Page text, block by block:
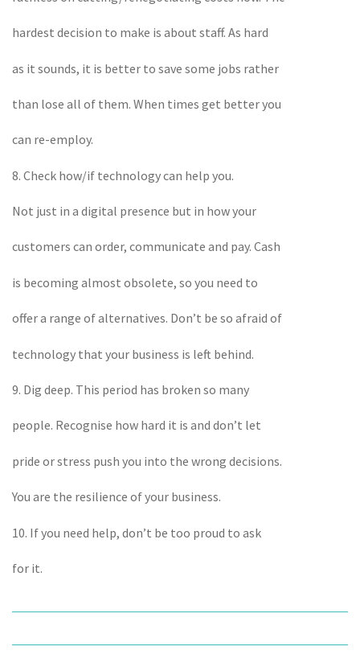
hardest decision to make is about staff. As hard
as it sounds, it is better to save some jobs rather
than lose all of them. When times get better you
can re-employ.
8. Check how/if technology can help you.
Not just in a digital presence but in how your
customers can order, communicate and pay. Cash
is becoming almost obsolete, so you need to
offer a range of alternatives. Don’t be so afraid of
technology that your business is left behind.
9. Dig deep. This period has broken so many
people. Recognise how hard it is and don’t let
pride or stress push you into the wrong decisions.
You are the resilience of your business.
10. If you need help, don’t be too proud to ask
for it.